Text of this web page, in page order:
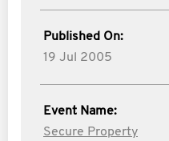
Published On:
19 Jul 2005
Event Name:
Secure Property